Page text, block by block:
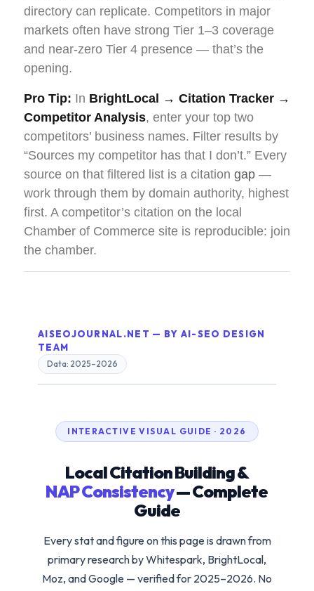
directory can replicate. Competitors in major
markets often have strong Tier 1–3 coverage
and near-zero Tier 4 presence — that’s the
opening.
Pro Tip: In BrightLocal → Citation Tracker →
Competitor Analysis, enter your top two
competitors’ business names. Filter results by
“Sources my competitor has that I don’t.” Every
source on that filtered list is a citation gap —
work through them by domain authority, highest
first. A competitor’s citation on the local
Chamber of Commerce site is reproducible: join
the chamber.
AISEOJOURNAL.NET — BY AI-SEO DESIGN
TEAM
Data: 2025–2026
INTERACTIVE VISUAL GUIDE · 2026
Local Citation Building &
NAP Consistency— Complete
Guide
Every stat and figure on this page is drawn from
primary research by Whitespark, BrightLocal,
Moz, and Google — verified for 2025–2026. No